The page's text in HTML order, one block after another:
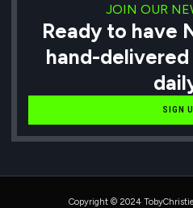
JOIN OUR
Ready to have
hand-
SIGN
Copyright © 2024